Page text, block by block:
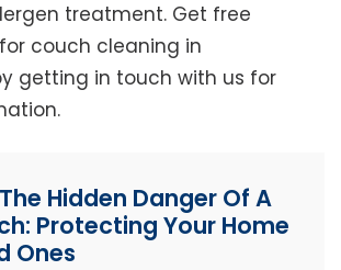
treatment. Get free
couch cleaning in
getting in touch with us for
Hidden Danger Of A
Protecting Your Home
Ones